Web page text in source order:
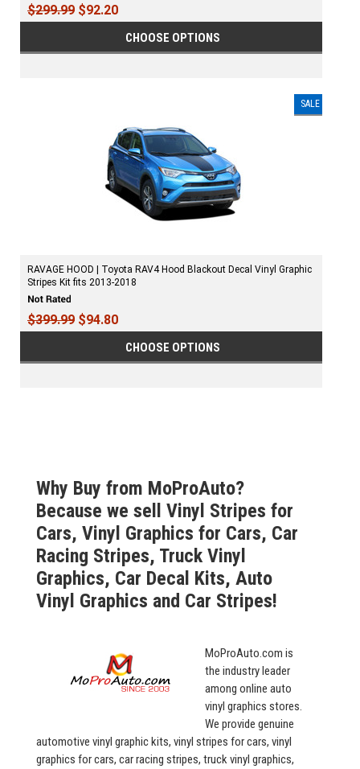
$299.99 $92.20
CHOOSE OPTIONS
SALE
RAVAGE HOOD | Toyota RAV4 Hood Blackout Decal Vinyl Graphic
Stripes Kit fits 2013-2018
$399.99 $94.80
CHOOSE OPTIONS
Why Buy from MoProAuto?
Because we sell Vinyl Stripes for
Cars, Vinyl Graphics for Cars, Car
Racing Stripes, Truck Vinyl
Graphics, Car Decal Kits, Auto
Vinyl Graphics and Car Stripes!
MoProAuto.com is
the industry leader
among online auto
vinyl graphics stores.
We provide genuine
automotive vinyl graphic kits, vinyl stripes for cars, vinyl
graphics for cars, car racing stripes, truck vinyl graphics,